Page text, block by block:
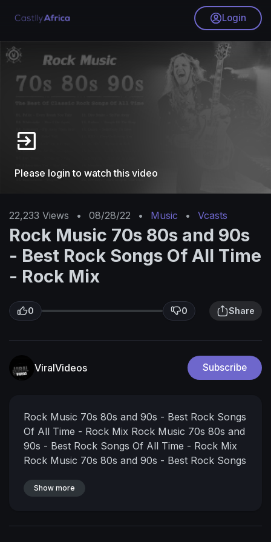
Login
Please login to watch this video
22,233 Views • 08/28/22 • Music • Vcasts
Rock Music 70s 80s and 90s
- Best Rock Songs Of All Time
- Rock Mix
0 0 Share
ViralVideos Subscribe
Rock Music 70s 80s and 90s - Best Rock Songs
Of All Time - Rock Mix Rock Music 70s 80s and
90s - Best Rock Songs Of All Time - Rock Mix
Rock Music 70s 80s and 90s - Best Rock Songs
#rockmusic,#rockmusic70s80s90s,#rocksongs,
Show more